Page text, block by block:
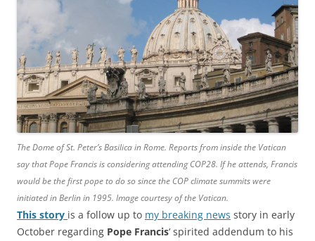
The Dome of St. Peter’s Basilica in Rome. Reports from inside the Vatican
say that Pope Francis is considering attending COP28. If he attends, Francis
would be the first pope to do so since the COP climate summits were
initiated in Berlin in 1995. Image courtesy of the Vatican.
This story is a follow up to my breaking news story in early
October regarding Pope Francis‘ spirited addendum to his